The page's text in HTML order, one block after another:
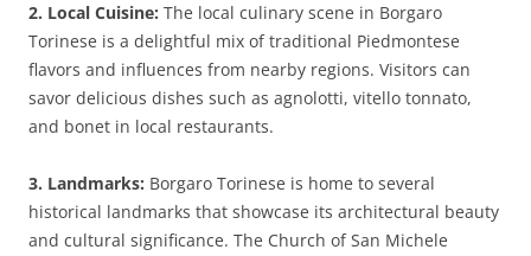
2. Local Cuisine: The local culinary scene in Borgaro
Torinese is a delightful mix of traditional Piedmontese
flavors and influences from nearby regions. Visitors can
savor delicious dishes such as agnolotti, vitello tonnato,
and bonet in local restaurants.
3. Landmarks: Borgaro Torinese is home to several
historical landmarks that showcase its architectural beauty
and cultural significance. The Church of San Michele